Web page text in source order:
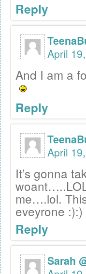
Reply
April
And I am a
Reply
April
It’s gonna
me….lol.
eveyrone :):)
Reply
Sarah